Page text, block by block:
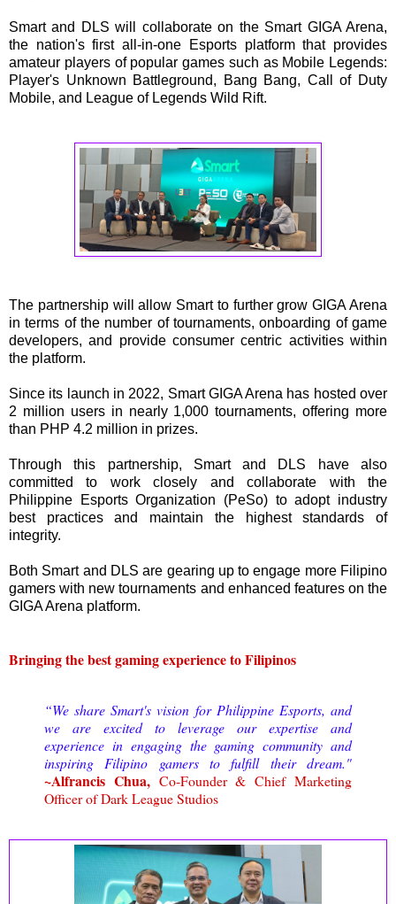
Smart and DLS will collaborate on the Smart GIGA Arena,
the nation's first all-in-one Esports platform that provides
amateur players of popular games such as Mobile Legends:
Player's Unknown Battleground, Bang Bang, Call of Duty
Mobile, and League of Legends Wild Rift.
The partnership will allow Smart to further grow GIGA Arena
in terms of the number of tournaments, onboarding of game
developers, and provide consumer centric activities within
the platform.
Since its launch in 2022, Smart GIGA Arena has hosted over
2 million users in nearly 1,000 tournaments, offering more
than PHP 4.2 million in prizes.
Through this partnership, Smart and DLS have also
committed to work closely and collaborate with the
Philippine Esports Organization (PeSo) to adopt industry
best practices and maintain the highest standards of
integrity.
Both Smart and DLS are gearing up to engage more Filipino
gamers with new tournaments and enhanced features on the
GIGA Arena platform.
Bringing the best gaming experience to Filipinos
“We share Smart's vision for Philippine Esports, and
we are excited to leverage our expertise and
experience in engaging the gaming community and
inspiring Filipino gamers to fulfill their dream."
~Alfrancis Chua, Co-Founder & Chief Marketing
Officer of Dark League Studios